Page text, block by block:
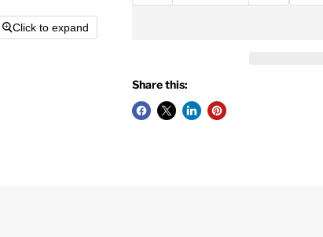
Click to expand
Share this: